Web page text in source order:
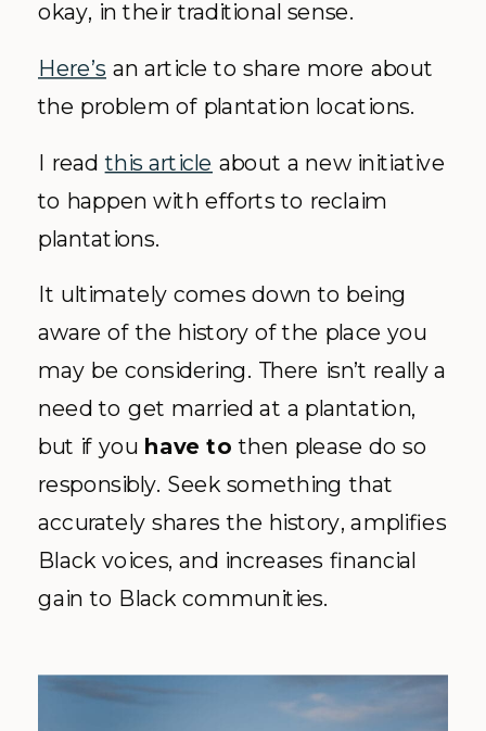
okay, in their traditional sense.
Here’s an article to share more about
the problem of plantation locations.
I readthis article about a new initiative
to happen with efforts to reclaim
plantations.
It ultimately comes down to being
aware of the history of the place you
may be considering. There isn’t really a
need to get married at a plantation,
but if you have to then please do so
responsibly. Seek something that
accurately shares the history, amplifies
Black voices, and increases financial
gain to Black communities.